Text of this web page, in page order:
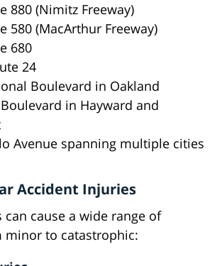
880 (Nimitz Freeway)
580 (MacArthur Freeway)
680
24
Boulevard in Oakland
in Hayward and
Avenue spanning multiple cities
Accident Injuries
can cause a wide range of
minor to catastrophic: